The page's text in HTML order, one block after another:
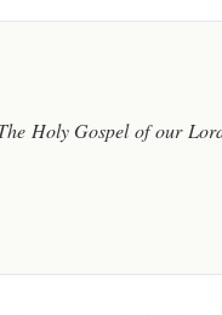
Holy Gospel of our